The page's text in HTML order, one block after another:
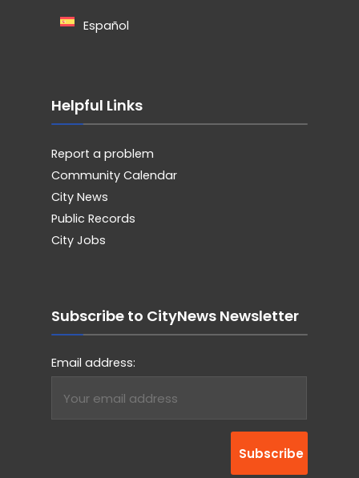
Español
Helpful Links
Report a problem
Community Calendar
City News
Public Records
City Jobs
Subscribe to CityNews Newsletter
Email address: